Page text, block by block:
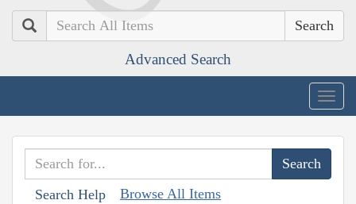
Search
Advanced Search
Search Help Browse All Items